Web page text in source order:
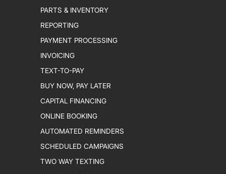
PARTS & INVENTORY
REPORTING
PAYMENT PROCESSING
INVOICING
TEXT-TO-PAY
BUY NOW, PAY LATER
CAPITAL FINANCING
ONLINE BOOKING
AUTOMATED REMINDERS
SCHEDULED CAMPAIGNS
TWO WAY TEXTING